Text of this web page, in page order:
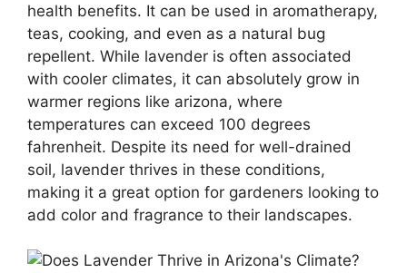
health benefits. It can be used in aromatherapy,
teas, cooking, and even as a natural bug
repellent. While lavender is often associated
with cooler climates, it can absolutely grow in
warmer regions like arizona, where
temperatures can exceed 100 degrees
fahrenheit. Despite its need for well-drained
soil, lavender thrives in these conditions,
making it a great option for gardeners looking to
add color and fragrance to their landscapes.